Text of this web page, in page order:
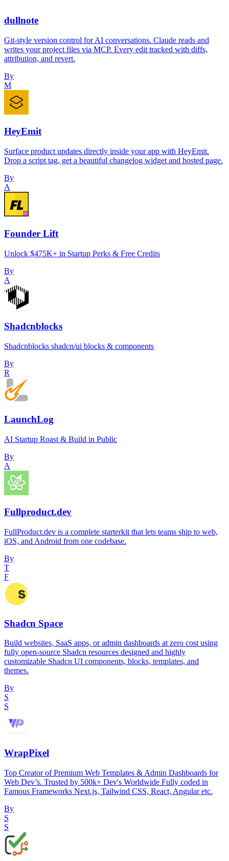
dullnote
Git-style version control for AI conversations. Claude reads and
writes your project files via MCP. Every edit tracked with diffs,
attribution, and revert.
By
M
HeyEmit
Surface product updates directly inside your app with HeyEmit.
Drop a script tag, get a beautiful changelog widget and hosted page.
By
A
Founder Lift
Unlock $475K+ in Startup Perks & Free Credits
By
A
Shadcnblocks
Shadcnblocks shadcn/ui blocks & components
By
R
LaunchLog
AI Startup Roast & Build in Public
By
A
Fullproduct.dev
FullProduct.dev is a complete starterkit that lets teams ship to web,
iOS, and Android from one codebase.
By
T
F
Shadcn Space
Build websites, SaaS apps, or admin dashboards at zero cost using
fully open-source Shadcn resources designed and highly
customizable Shadcn UI components, blocks, templates, and
themes.
By
S
S
WrapPixel
Top Creator of Premium Web Templates & Admin Dashboards for
Web Dev’s. Trusted by 500k+ Dev's Worldwide Fully coded in
Famous Frameworks Next.js, Tailwind CSS, React, Angular etc.
By
S
S